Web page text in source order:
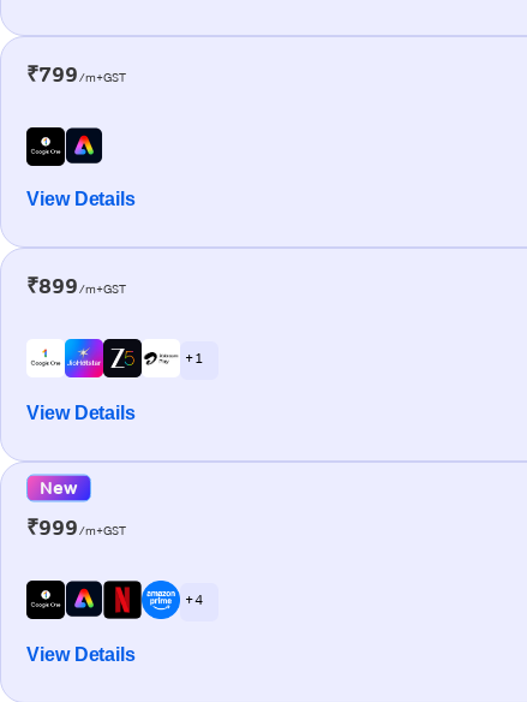
₹799/m+GST
View Details
₹899/m+GST
+ 1
View Details
New
₹999/m+GST
+ 4
View Details